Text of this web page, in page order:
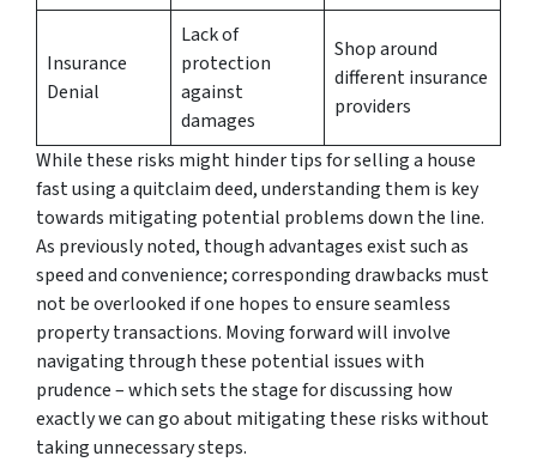
Insurance
Denial
Lack of
protection
against
damages
Shop around
different insurance
providers
While these risks might hinder tips for selling a house
fast using a quitclaim deed, understanding them is key
towards mitigating potential problems down the line.
As previously noted, though advantages exist such as
speed and convenience; corresponding drawbacks must
not be overlooked if one hopes to ensure seamless
property transactions. Moving forward will involve
navigating through these potential issues with
prudence – which sets the stage for discussing how
exactly we can go about mitigating these risks without
taking unnecessary steps.